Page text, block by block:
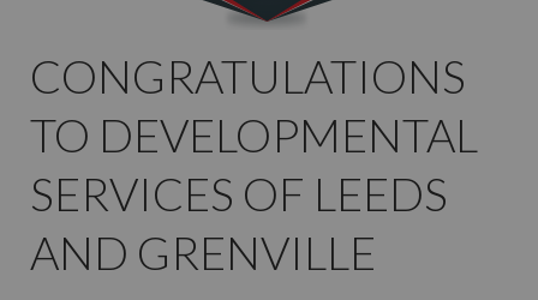
CONGRATULATIONS
TO DEVELOPMENTAL
SERVICES OF LEEDS
AND GRENVILLE